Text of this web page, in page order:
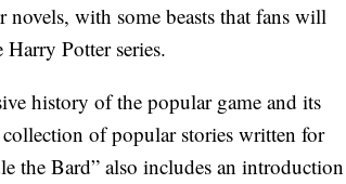
with some beasts that fans will
Potter series.
history of the popular game and its
collection of popular stories written for
the Bard” also includes an introduction